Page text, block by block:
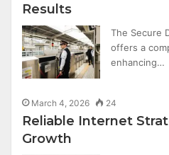
Results
The Secure
offers a
enhancing…
March 4, 2026 24
Reliable Internet
Growth